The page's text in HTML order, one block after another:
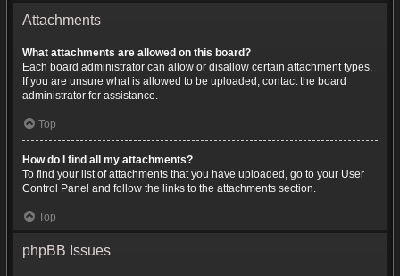
Attachments
What attachments are allowed on this board?
Each board administrator can allow or disallow certain attachment types.
If you are unsure what is allowed to be uploaded, contact the board
administrator for assistance.
Top
How do I find all my attachments?
To find your list of attachments that you have uploaded, go to your User
Control Panel and follow the links to the attachments section.
Top
phpBB Issues